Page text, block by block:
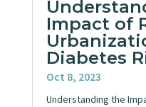
Impact of
Diabetes
Oct 8, 2023
Understanding the